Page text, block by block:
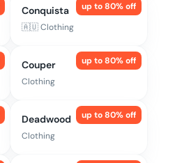
up to80% off
Conquista
🇦🇺Clothing
up to80% off
Couper
Clothing
up to80% off
Deadwood
Clothing